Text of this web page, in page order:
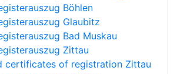
Böhlen
Glaubitz
Bad Muskau
Zittau
certificates of registration Zittau